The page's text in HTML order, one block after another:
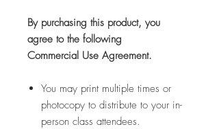
By purchasing this product, you
agree to the following
Commercial Use Agreement.
You may print multiple times or
photocopy to distribute to your in-
person class attendees.